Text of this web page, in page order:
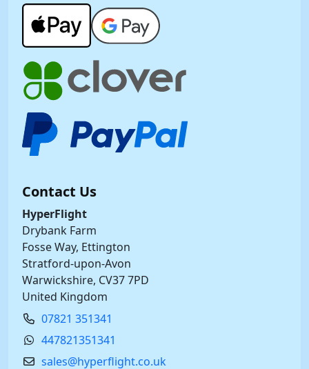
Contact Us
HyperFlight
Drybank Farm
Fosse Way, Ettington
Stratford-upon-Avon
Warwickshire, CV37 7PD
United Kingdom
07821 351341
447821351341
sales@hyperflight.co.uk